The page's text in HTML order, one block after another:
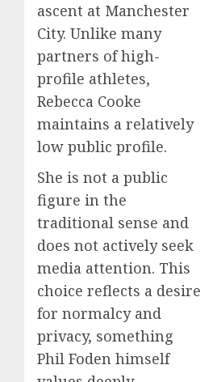
ascent at Manchester
City. Unlike many
partners of high-
profile athletes,
Rebecca Cooke
maintains a relatively
low public profile.
She is not a public
figure in the
traditional sense and
does not actively seek
media attention. This
choice reflects a desire
for normalcy and
privacy, something
Phil Foden himself